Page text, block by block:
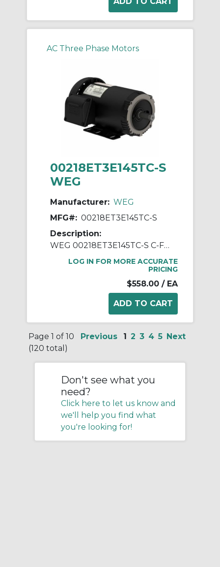
AC Three Phase Motors
00218ET3E145TC-S
WEG
Manufacturer: WEG
MFG#: 00218ET3E145TC-S
Description:
WEG 00218ET3E145TC-S C-Face AC Motor, Totally Enclosed Fan Cooled Enclosure, 2 hp, 208 to 230/460 VAC, 50/60 Hz, 3 Phase, 145TC Frame, 1800 rpm Speed, Footed Mount
LOG IN FOR MORE ACCURATE
PRICING
$558.00 / EA
Page 1 of 10
(120 total)
Previous 1 2 3 4 5 Next
Don't see what you
need?
Click here to let us know and
we'll help you find what
you're looking for!